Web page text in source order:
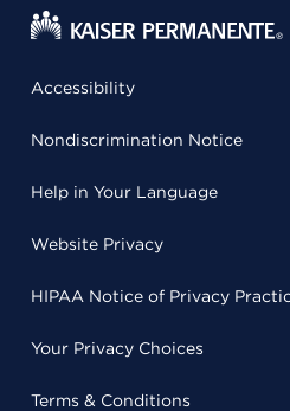
Accessibility
Nondiscrimination Notice
Help in Your Language
Website Privacy
HIPAA Notice of Privacy
Your Privacy Choices
Terms & Conditions